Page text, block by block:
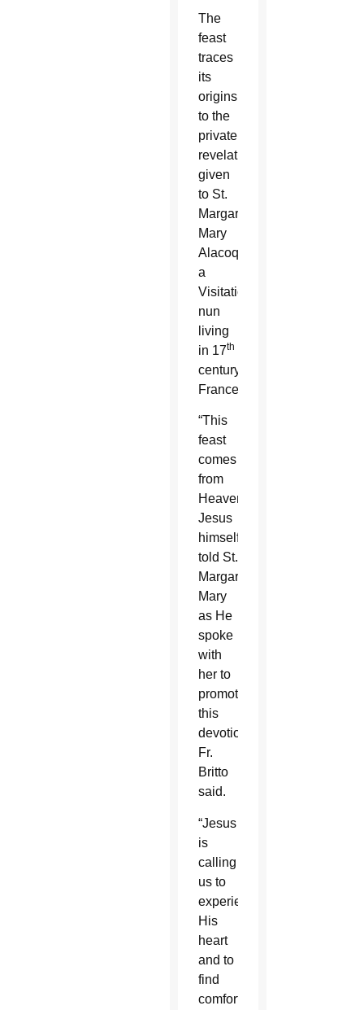
The
feast
traces
its
origins
to the
private
revelations
given
to St.
Margaret
Mary
Alacoque,
a
Visitation
nun
living
in 17th
century
France.
“This
feast
comes
from
Heaven.
Jesus
himself
told St.
Margaret
Mary
as He
spoke
with
her to
promote
this
devotion,”
Fr.
Britto
said.
“Jesus
is
calling
us to
experience
His
heart
and to
find
comfort